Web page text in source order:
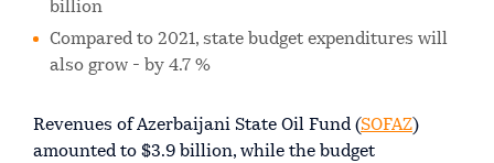
billion
Compared to 2021, state budget expenditures will
also grow - by 4.7 %
Revenues of Azerbaijani State Oil Fund (SOFAZ)
amounted to $3.9 billion, while the budget